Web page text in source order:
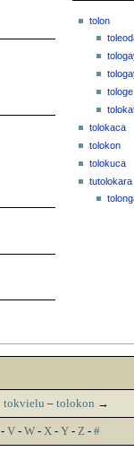
tolon
tologe
tolokaca
tolokon
tolokuca
tutolokara
tokvielu – tolokon →
-V -W - X -Y - Z -#